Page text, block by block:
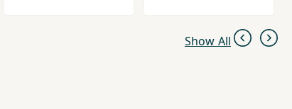
Show All